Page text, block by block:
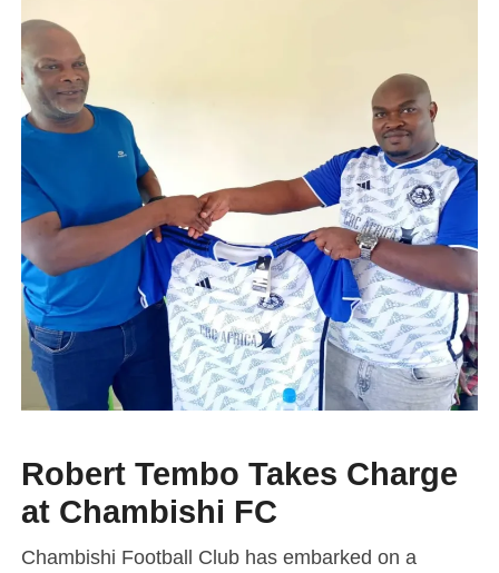
Robert Tembo Takes Charge
at Chambishi FC
Chambishi Football Club has embarked on a